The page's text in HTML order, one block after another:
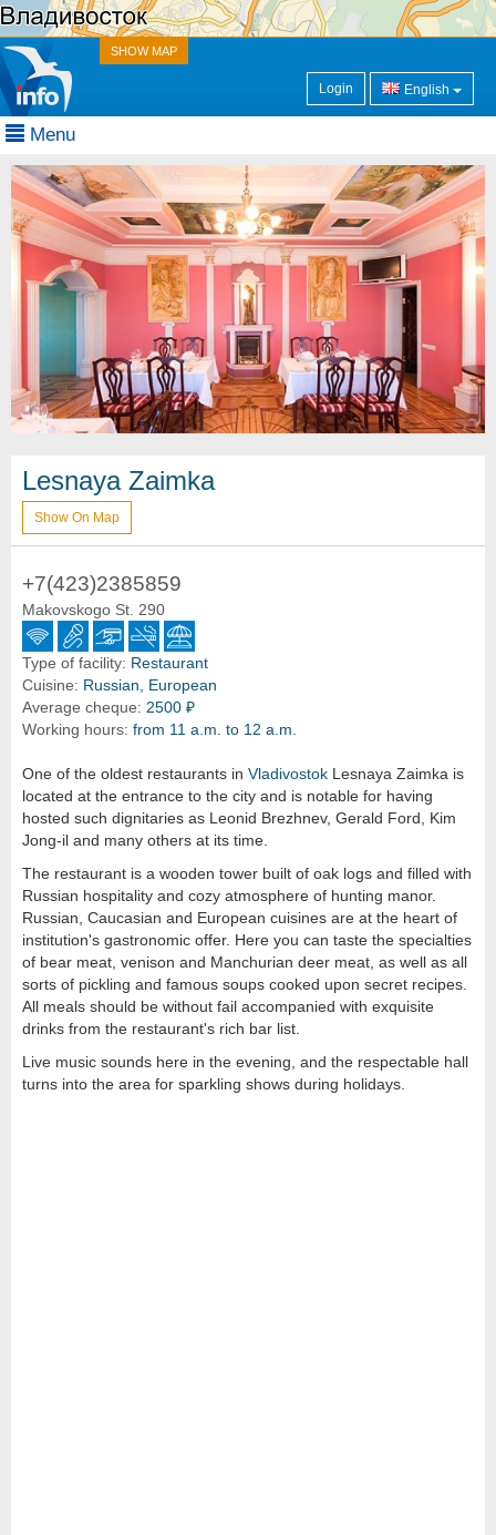
SHOW MAP
Login English
Menu
Lesnaya Zaimka
Show On Map
+7(423)2385859
Makovskogo St. 290
Type of facility: Restaurant
Cuisine: Russian, European
Average cheque: 2500 ₽
Working hours: from 11 a.m. to 12 a.m.
One of the oldest restaurants in Vladivostok Lesnaya Zaimka is
located at the entrance to the city and is notable for having
hosted such dignitaries as Leonid Brezhnev, Gerald Ford, Kim
Jong-il and many others at its time.
The restaurant is a wooden tower built of oak logs and filled with
Russian hospitality and cozy atmosphere of hunting manor.
Russian, Caucasian and European cuisines are at the heart of
institution's gastronomic offer. Here you can taste the specialties
of bear meat, venison and Manchurian deer meat, as well as all
sorts of pickling and famous soups cooked upon secret recipes.
All meals should be without fail accompanied with exquisite
drinks from the restaurant's rich bar list.
Live music sounds here in the evening, and the respectable hall
turns into the area for sparkling shows during holidays.